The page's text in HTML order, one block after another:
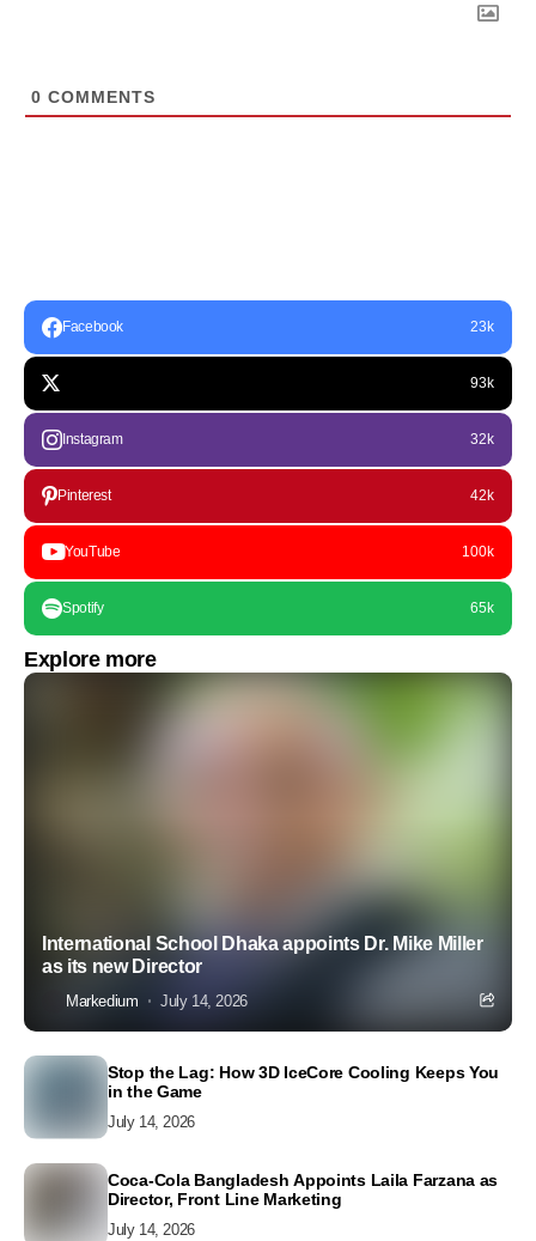
0 COMMENTS
Facebook 23k
93k
Instagram 32k
Pinterest 42k
YouTube 100k
Spotify 65k
Explore more
International School Dhaka appoints Dr. Mike Miller
as its new Director
Markedium July 14, 2026
Stop the Lag: How 3D IceCore Cooling Keeps You
in the Game
July 14, 2026
Coca-Cola Bangladesh Appoints Laila Farzana as
Director, Front Line Marketing
July 14, 2026